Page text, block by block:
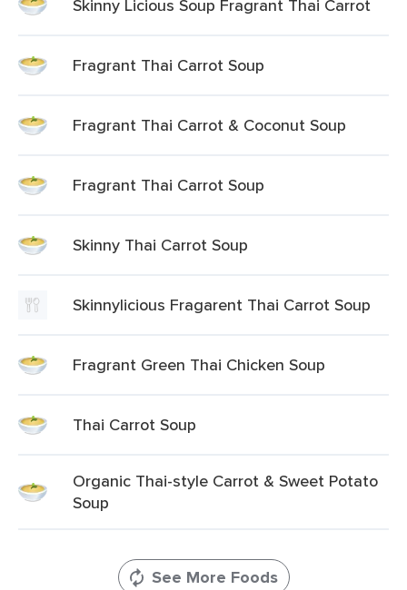
Skinny Licious Soup Fragrant Thai Carrot
Fragrant Thai Carrot Soup
Fragrant Thai Carrot & Coconut Soup
Fragrant Thai Carrot Soup
Skinny Thai Carrot Soup
Skinnylicious Fragarent Thai Carrot Soup
Fragrant Green Thai Chicken Soup
Thai Carrot Soup
Organic Thai-style Carrot & Sweet Potato
Soup
See More Foods